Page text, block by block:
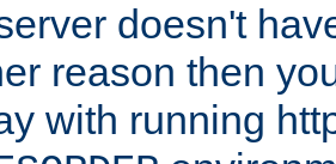
doesn't
reason then
with running